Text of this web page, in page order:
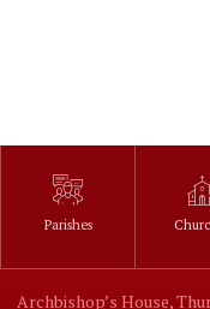
Parishes
Archbishop’s House,